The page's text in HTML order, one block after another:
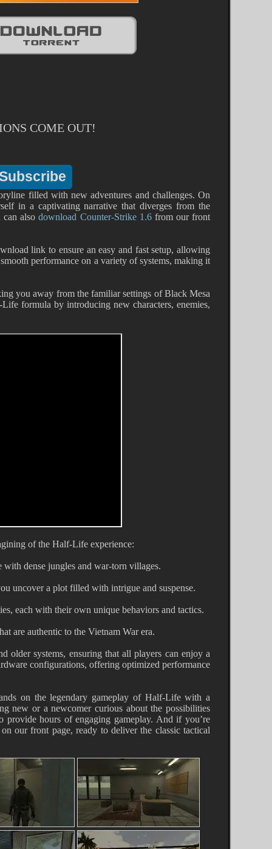
COME OUT!
filled with new adventures and challenges. On
in a captivating narrative that diverges from the
can alsodownload Counter-Strike 1.6from our front
link to ensure an easy and fast setup, allowing
performance on a variety of systems, making it
you away from the familiar settings of Black Mesa
formula by introducing new characters, enemies,
of the Half-Life experience:
dense jungles and war-torn villages.
uncover a plot filled with intrigue and suspense.
each with their own unique behaviors and tactics.
are authentic to the Vietnam War era.
older systems, ensuring that all players can enjoy a
configurations, offering optimized performance
on the legendary gameplay of Half-Life with a
new or a newcomer curious about the possibilities
hours of engaging gameplay. And if you’re
our front page, ready to deliver the classic tactical